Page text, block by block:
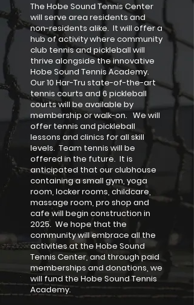
The Hobe Sound Tennis Center
will serve area residents and
non-residents alike. It will offer a
hub of activity where community
club tennis and pickleball will
thrive alongside the innovative
Hobe Sound Tennis Academy.
Our 10 Har-Tru state-of-the-art
tennis courts and 6 pickleball
courts will be available by
membership or walk-on. We will
offer tennis and pickleball
lessons and clinics for all skill
levels. Team tennis will be
offered in the future. It is
anticipated that our clubhouse
containing a small gym, yoga
room, locker rooms, childcare,
massage room, pro shop and
cafe will begin construction in
2025. We hope that the
community will embrace all the
activities at the Hobe Sound
Tennis Center, and through paid
memberships and donations, we
will fund the Hobe Sound Tennis
Academy.